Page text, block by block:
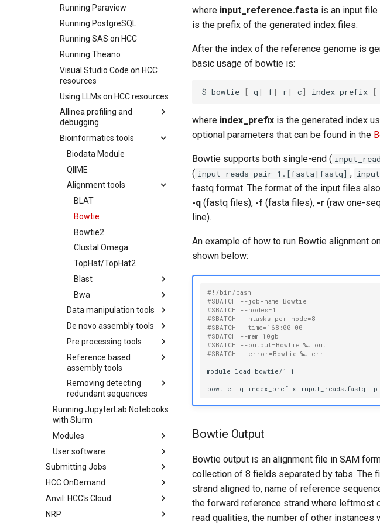
Data Moving And
Renaming
File Sharing
Creating Globus Groups
Globus Command Line
Interface
Activating Nebraska.edu
OneDrive on Globus
Activating UNL OneDrive on
Globus
Running Paraview
Running PostgreSQL
Running SAS on HCC
Running Theano
Visual Studio Code on HCC
resources
Using LLMs on HCC resources
Allinea profiling and
debugging
Using Allinea Forge via
Reverse Connect
Allinea performance
reports
BLAST with Allinea
Performance Reports
LAMMPS with Allinea
Performance Reports
Ray with Allinea
Performance Reports
Bioinformatics tools
Biodata Module
QIIME
Alignment tools
BLAT
Bowtie
Bowtie2
Clustal Omega
TopHat/TopHat2
Blast
Create Local BLAST
Database
Running BLAST
Alignment
Bwa
Running BWA
Commands
Data manipulation tools
SRAtoolkit
Bamtools
Running BamTools
Commands
Samtools
Running SAMtools
Commands
De novo assembly tools
Oases
Ray
SOAPdenovo2
Trinity
Running Trinity in
Multiple Steps
Velvet
Running Velvet with
Running Velvet with
Single-End and Paired-
End Data
Running Velvet with
Single-End Data
Pre processing tools
Cutadapt
PRINSEQ
Scythe
Sickle
TagCleaner
Reference based
assembly tools
Cufflinks
Removing detecting
redundant sequences
CAP3
CD-HIT
Running JupyterLab Notebooks
with Slurm
Modules
Available Software for Swan
User software
Using R Libraries
Using Anaconda Package
Manager
Compiling an OpenMP
Submitting Jobs
Slurm Reservations
Creating an Interactive Job
Submitting a Job Array
HCC OnDemand
Connecting to HCC OnDemand
Managing and Transferring
Anvil: HCC's Cloud
Adding SSH Key Pairs
NRP
where input_reference.fasta is an input
is the prefix of the generated index files.
After the index of the reference genome is
basic usage of bowtie is:
$ bowtie [-q | -f| -r | -c] index_prefix [
where index_prefix is the generated index
optional parameters that can be found in the
Bowtie supports both single-end (
( input_reads_pair_1.[fasta|fastq] ,
fastq format. The format of the input files
-q (fastq files), -f (fasta files), -r (raw one-
line).
An example of how to run Bowtie alignment
shown below:
#!/bin/bash
#SBATCH --job-name=Bowtie
#SBATCH --nodes=1
#SBATCH --ntasks-per-node=8
#SBATCH --time=168:00:00
#SBATCH --mem=10gb
#SBATCH --output=Bowtie.%J.out
#SBATCH --error=Bowtie.%J.err
module load bowtie/1.1
bowtie -q index_prefix input_reads.fastq -p
Bowtie Output
Bowtie output is an alignment file in SAM
collection of 8 fields separated by tabs. The
strand aligned to, name of reference
the forward reference strand where leftmost
read qualities, the number of other